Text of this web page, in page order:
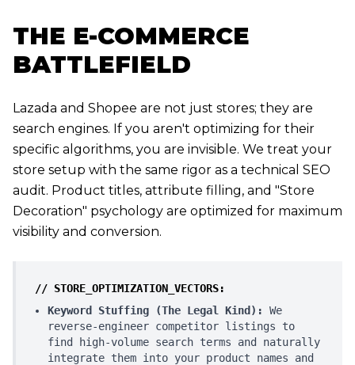
THE E-COMMERCE
BATTLEFIELD
Lazada and Shopee are not just stores; they are
search engines. If you aren't optimizing for their
specific algorithms, you are invisible. We treat your
store setup with the same rigor as a technical SEO
audit. Product titles, attribute filling, and "Store
Decoration" psychology are optimized for maximum
visibility and conversion.
// STORE_OPTIMIZATION_VECTORS:
Keyword Stuffing (The Legal Kind):
We
reverse-engineer competitor listings to
find high-volume search terms and naturally
integrate them into your product names and